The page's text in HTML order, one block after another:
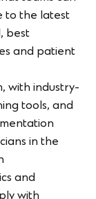
to the latest
best
and patient
with industry-
tools, and
in the
and
with